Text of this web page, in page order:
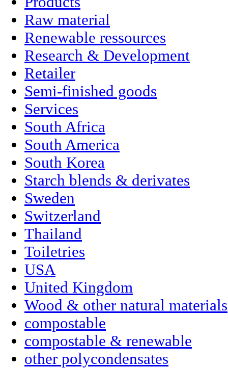
Raw material
Renewable ressources
Research & Development
Retailer
Semi-finished goods
Services
South Africa
South America
South Korea
Starch blends & derivates
Sweden
Switzerland
Thailand
Toiletries
USA
United Kingdom
Wood & other natural materials
compostable
compostable & renewable
other polycondensates